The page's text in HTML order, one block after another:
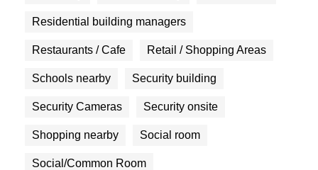
Residential building managers
Restaurants / Cafe Retail / Shopping Areas
Schools nearby Security building
Security Cameras Security onsite
Shopping nearby Social room
Social/Common Room